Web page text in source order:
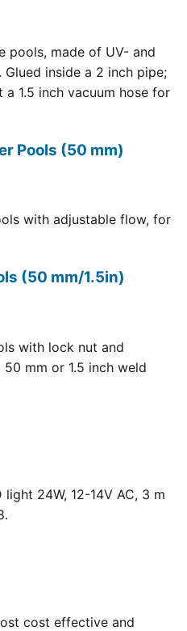
pools, made of UV- and
inside a 2 inch pipe;
1.5 inch vacuum hose for
Pools (50 mm)
with adjustable flow, for
(50 mm/1.5in)
with lock nut and
mm or 1.5 inch weld
24W, 12-14V AC, 3 m
cost effective and